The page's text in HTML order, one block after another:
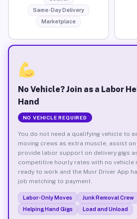
Same-Day Delivery
Marketplace
No Vehicle? Join as a Labor
Hand
NO VEHICLE REQUIRED
You do not need a qualifying vehicle to
moving crews as extra muscle, assist
provide labor support on delivery gigs
competitive hourly rates with no vehicle
ready to work and the Muvr Driver App
job matching to payment.
Labor-Only Moves Junk Removal Crew
Helping Hand Gigs
Load and Unload